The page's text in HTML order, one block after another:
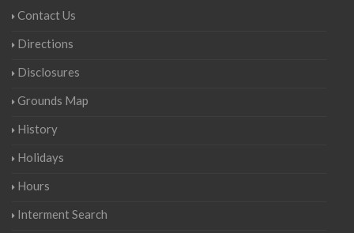
Contact Us
Directions
Disclosures
Grounds Map
History
Holidays
Hours
Interment Search